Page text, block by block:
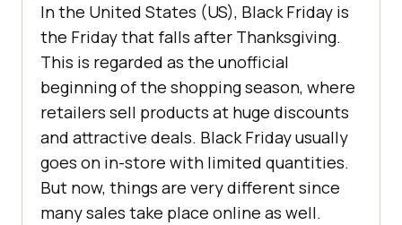
In the United States (US), Black Friday is
the Friday that falls after Thanksgiving.
This is regarded as the unofficial
beginning of the shopping season, where
retailers sell products at huge discounts
and attractive deals. Black Friday usually
goes on in-store with limited quantities.
But now, things are very different since
many sales take place online as well.